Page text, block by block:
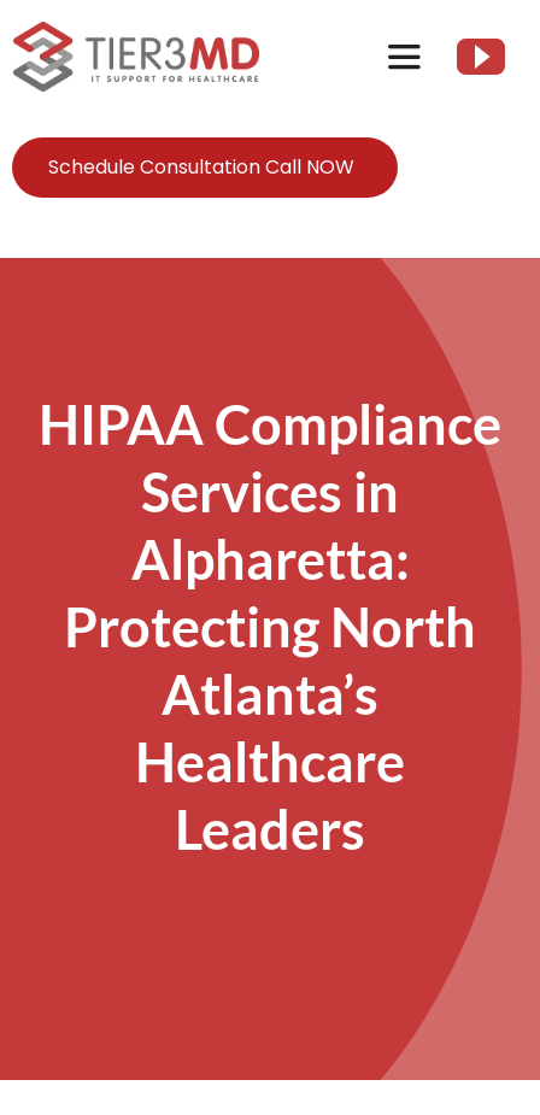
to
content
Toggle
Client Resources
Contact Us
Schedule Consultation Call NOW
HIPAA Compliance
Services in
Alpharetta:
Protecting North
Atlanta’s
Healthcare
Leaders